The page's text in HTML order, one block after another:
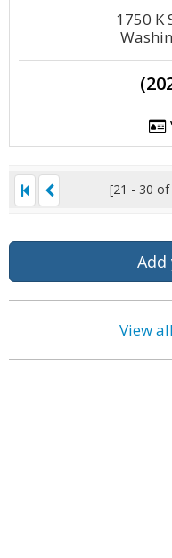
1750 K
[21 - 30 of
View